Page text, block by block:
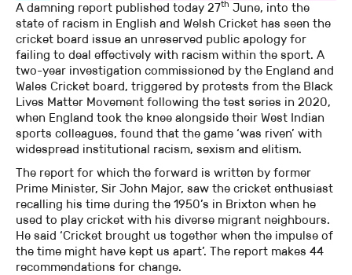
A damning report published today 27th June, into the
state of racism in English and Welsh Cricket has seen the
cricket board issue an unreserved public apology for
failing to deal effectively with racism within the sport. A
two-year investigation commissioned by the England and
Wales Cricket board, triggered by protests from the Black
Lives Matter Movement following the test series in 2020,
when England took the knee alongside their West Indian
sports colleagues, found that the game ‘was riven’ with
widespread institutional racism, sexism and elitism.
The report for which the forward is written by former
Prime Minister, Sir John Major, saw the cricket enthusiast
recalling his time during the 1950’s in Brixton when he
used to play cricket with his diverse migrant neighbours.
He said ‘Cricket brought us together when the impulse of
the time might have kept us apart’. The report makes 44
recommendations for change.